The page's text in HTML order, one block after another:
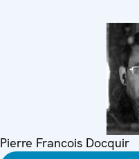
Pierre Francois Docquir